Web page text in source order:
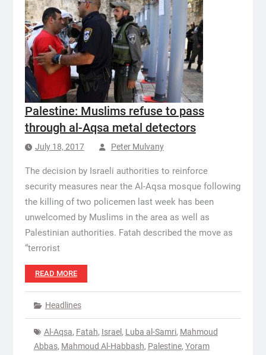
Palestine: Muslims refuse to pass
through al-Aqsa metal detectors
July 18, 2017 Peter Mulvany
The decision by Israeli authorities to reinforce
security measures near the Al-Aqsa mosque following
the killing of two policemen last week has been
unwelcomed by Muslims in the area as well as
Palestinian authorities. Fatah described the move as
“terrorist
READ MORE
Headlines
Al-Aqsa, Fatah, Israel , Luba al-Samri, Mahmoud
Abbas, Mahmoud Al-Habbash, Palestine, Yoram